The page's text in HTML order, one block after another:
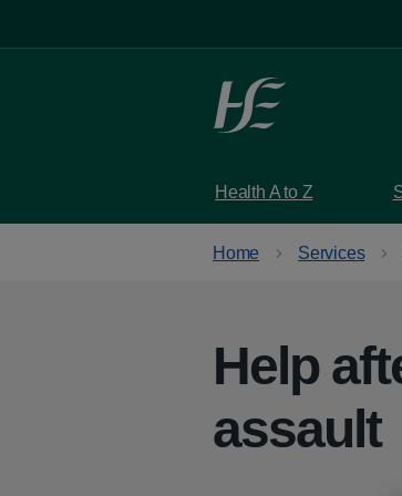
Health A to Z
Home Services
Help
assault